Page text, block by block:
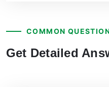
COMMON
Get Detailed